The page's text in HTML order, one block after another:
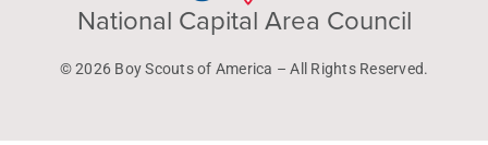
National Capital Area Council
© 2026 Boy Scouts of America – All Rights Reserved.